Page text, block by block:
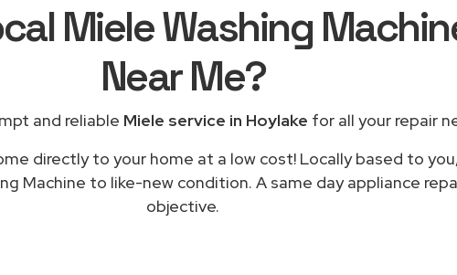
Miele Washing
Near Me?
and reliable Miele service in Hoylake for all your repair
directly to your home at a low cost! Locally based to
Machine to like-new condition. A same day appliance
objective.